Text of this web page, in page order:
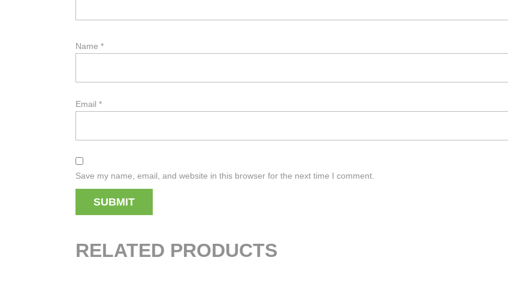
Name *
Email *
Save my name, email, and website in this browser for the next time I comment.
RELATED PRODUCTS